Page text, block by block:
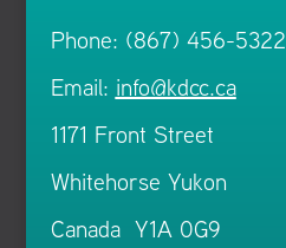
Phone: (867) 456-5322
Email: info@kdcc.ca
1171 Front Street
Whitehorse Yukon
Canada Y1A 0G9